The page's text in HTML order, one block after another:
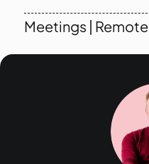
Meetings | Remote